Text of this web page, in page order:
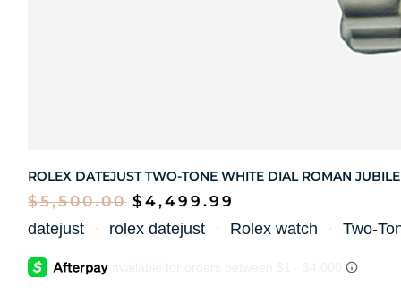
ROLEX DATEJUST TWO-TONE WHITE DIAL ROMAN
$5,500.00 $ 4,499.99
datejust
rolex datejust Rolex watch Two-